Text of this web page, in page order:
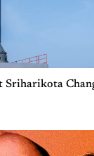
Sriharikota